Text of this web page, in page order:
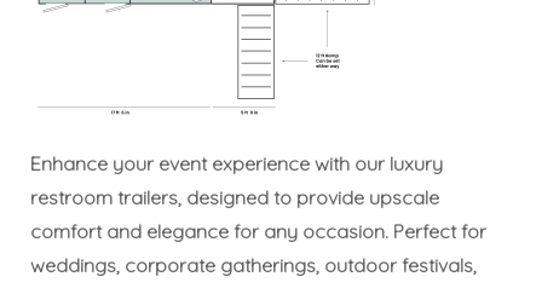
Enhance your event experience with our luxury
restroom trailers, designed to provide upscale
comfort and elegance for any occasion. Perfect for
weddings, corporate gatherings, outdoor festivals,